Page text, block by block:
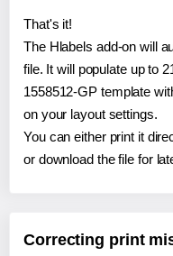
That's it!
The Hlabels add-on will
file. It will populate up to
1558512-GP template
on your layout settings.
You can either print it
or download the file for
Correcting print